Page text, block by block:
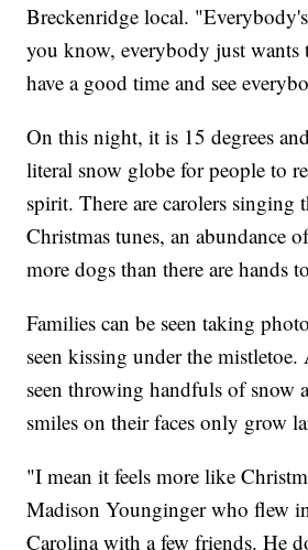
Breckenridge local.
you know, everybody just wants
have a good time and see
On this night, it is 15 degrees
literal snow globe for people to
spirit. There are carolers singing
Christmas tunes, an abundance
more dogs than there are hands
Families can be seen taking
seen kissing under the
seen throwing handfuls of snow
smiles on their faces only grow
"I mean it feels more like
Madison Younginger who flew
Carolina with a few friends. He